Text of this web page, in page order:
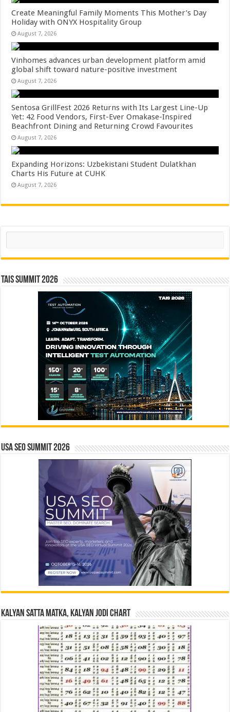
Create Meaningful Family Moments This Mother’s Day
Holiday with ONYX Hospitality Group
August 7, 2026
Vinhomes advances urban development platform amid
global shift toward nature-positive investment
August 7, 2026
Sentosa GrillFest 2026 Returns with Its Largest Line-Up
Yet: 42 Food Vendors, First-Ever Omakase-Inspired
Beachfront Dining and Returning Crowd Favourites
August 7, 2026
Expanding Horizons: Uzbekistani Student Dulatkhan
Charts His Future at CUHK
August 7, 2026
Search
TAIS Summit 2026
USA SEO SUMMIT 2026
Kalyan Satta Matka, Kalyan Jodi Chart